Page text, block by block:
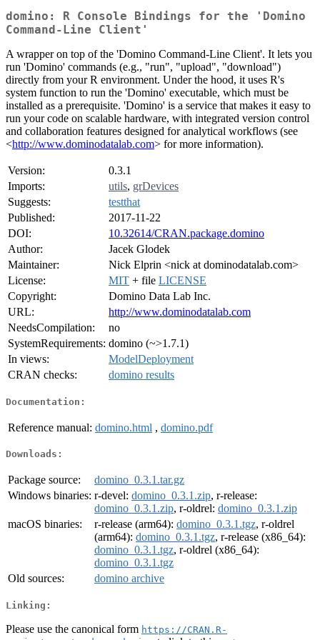
domino: R Console Bindings for the 'Domino
Command-Line Client'
A wrapper on top of the 'Domino Command-Line Client'. It lets you
run 'Domino' commands (e.g., "run", "upload", "download")
directly from your R environment. Under the hood, it uses R's
system function to run the 'Domino' executable, which must be
installed as a prerequisite. 'Domino' is a service that makes it easy to
run your code on scalable hardware, with integrated version control
and collaboration features designed for analytical workflows (see
<http://www.dominodatalab.com> for more information).
Version:
0.3.1
Imports:
utils, grDevices
Suggests:
testthat
Published:
2017-11-22
DOI:
10.32614/CRAN.package.domino
Author:
Jacek Glodek
Maintainer:
Nick Elprin <nick at dominodatalab.com>
License:
MIT + file LICENSE
Copyright:
Domino Data Lab Inc.
URL:
http://www.dominodatalab.com
NeedsCompilation:
no
SystemRequirements: domino (~>1.7.1)
In views:
ModelDeployment
CRAN checks:
domino results
Documentation:
Reference manual: domino.html , domino.pdf
Downloads:
Package source:
domino_0.3.1.tar.gz
Windows binaries: r-devel: domino_0.3.1.zip, r-release:
domino_0.3.1.zip, r-oldrel: domino_0.3.1.zip
macOS binaries:
r-release (arm64): domino_0.3.1.tgz, r-oldrel
(arm64): domino_0.3.1.tgz, r-release (x86_64):
domino_0.3.1.tgz, r-oldrel (x86_64):
domino_0.3.1.tgz
Old sources:
domino archive
Linking:
Please use the canonical form https://CRAN.R-